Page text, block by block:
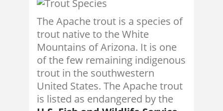
The Apache trout is a species of
trout native to the White
Mountains of Arizona. It is one
of the few remaining indigenous
trout in the southwestern
United States. The Apache trout
is listed as endangered by the